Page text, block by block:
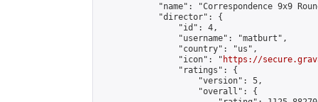
"name": "Correspondence 9x9
            "director": {
                "id": 4,
                "username": "matburt",
                "country": "us",
                "icon": "
https://
                "ratings": {
                    "version": 5,
                    "overall": {